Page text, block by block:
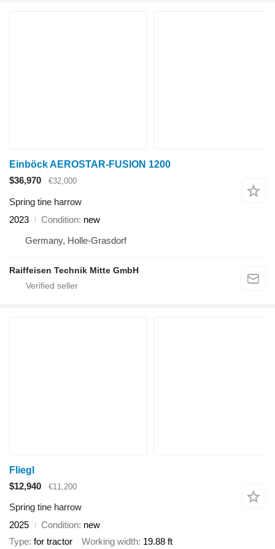
Einböck AEROSTAR-FUSION 1200
$36,970
€32,000
Spring tine harrow
2023
Condition new
Germany, Holle-Grasdorf
Raiffeisen Technik Mitte GmbH
Fliegl
$12,940
€11,200
Spring tine harrow
2025
Condition new
Type for tractor Working width 19.88 ft